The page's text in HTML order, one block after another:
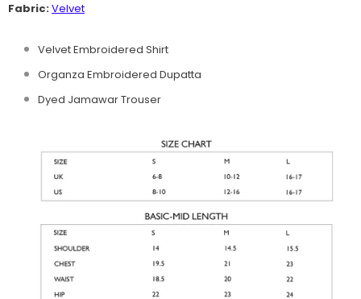
Fabric:Velvet
Velvet Embroidered Shirt
Organza Embroidered Dupatta
Dyed Jamawar Trouser